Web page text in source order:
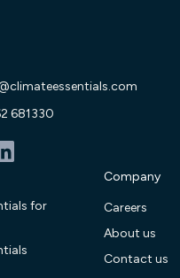
681330
for
Company
Careers
About us
Contact us